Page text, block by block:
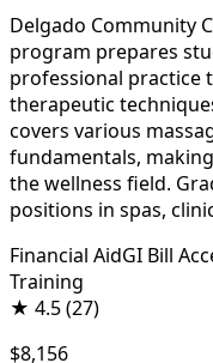
Delgado Community
program prepares
professional practice
therapeutic
covers various
fundamentals,
the wellness field.
positions in spas,
Financial AidGI Bill
Training
★ 4.5(27)
$8,156